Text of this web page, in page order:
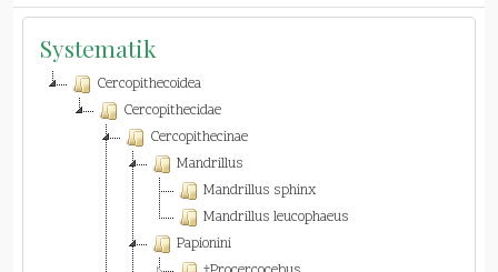
Systematik
Cercopithecoidea
Cercopithecidae
Cercopithecinae
Mandrillus
Mandrillus sphinx
Mandrillus leucophaeus
Papionini